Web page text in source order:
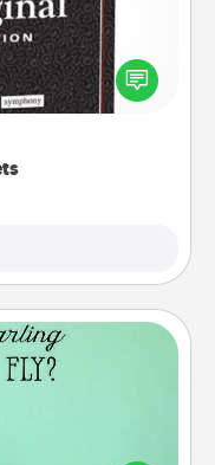
leave little notes
can be a fun way
throughout each
words, verses,